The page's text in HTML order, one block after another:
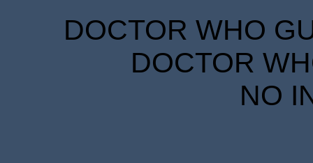
DOCTOR WHO
DOCTOR
NO